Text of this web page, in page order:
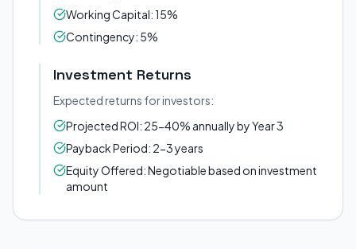
Working Capital: 15%
Contingency: 5%
Investment Returns
Expected returns for investors:
Projected ROI: 25-40% annually by Year 3
Payback Period: 2-3 years
Equity Offered: Negotiable based on investment
amount